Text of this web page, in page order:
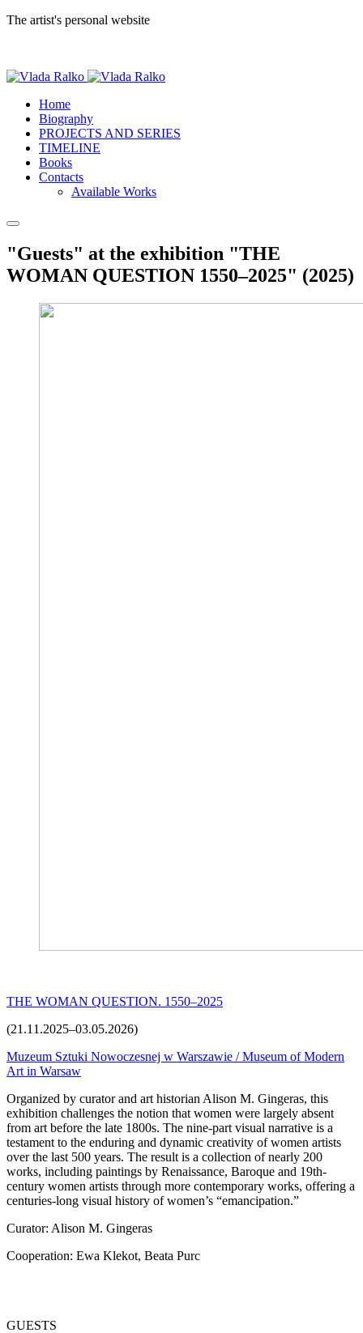
The artist's personal website
Home
Biography
PROJECTS AND SERIES
TIMELINE
Books
Contacts
Available Works
"Guests" at the exhibition "THE
WOMAN QUESTION 1550–2025" (2025)
THE WOMAN QUESTION. 1550–2025
(21.11.2025–03.05.2026)
Muzeum Sztuki Nowoczesnej w Warszawie / Museum of Modern
Art in Warsaw
Organized by curator and art historian Alison M. Gingeras, this
exhibition challenges the notion that women were largely absent
from art before the late 1800s. The nine-part visual narrative is a
testament to the enduring and dynamic creativity of women artists
over the last 500 years. The result is a collection of nearly 200
works, including paintings by Renaissance, Baroque and 19th-
century women artists through more contemporary works, offering a
centuries-long visual history of women’s “emancipation.”
Curator: Alison M. Gingeras
Cooperation: Ewa Klekot, Beata Purc
GUESTS